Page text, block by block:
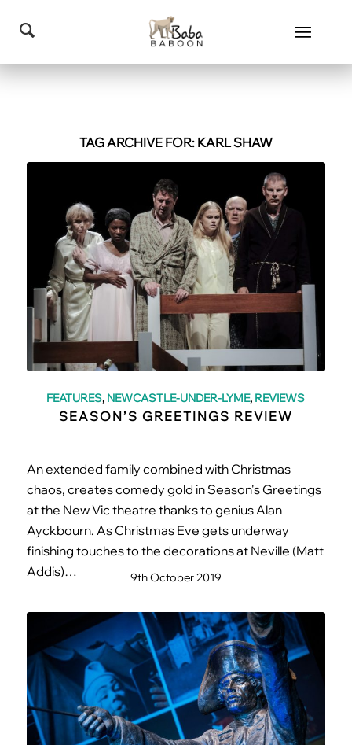
TAG ARCHIVE FOR: KARL SHAW
FEATURES, NEWCASTLE-UNDER-LYME, REVIEWS
SEASON’S GREETINGS REVIEW
An extended family combined with Christmas
chaos, creates comedy gold in Season's Greetings
at the New Vic theatre thanks to genius Alan
Ayckbourn. As Christmas Eve gets underway
finishing touches to the decorations at Neville (Matt
Addis)…
9th October 2019